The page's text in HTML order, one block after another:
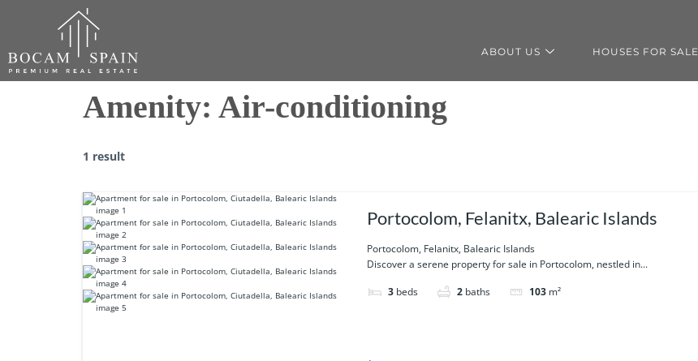
ABOUT US HOUSES FOR SALE
Amenity: Air-conditioning
1 result
Portocolom, Felanitx, Balearic Islands
Portocolom, Felanitx, Balearic Islands
Discover a serene property for sale in Portocolom, nestled in...
3 beds 2 baths 103 m²